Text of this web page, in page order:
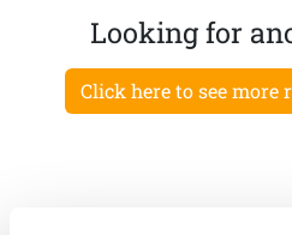
Looking for
Click here to see more